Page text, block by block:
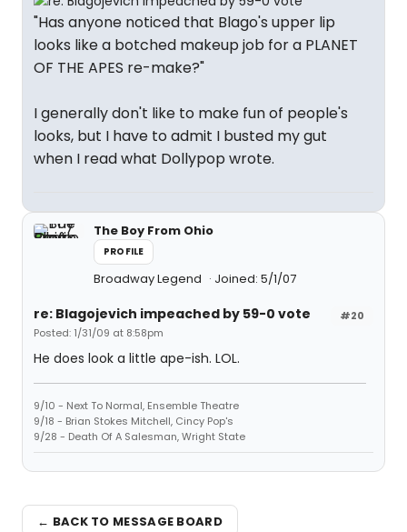
"Has anyone noticed that Blago's upper lip
looks like a botched makeup job for a PLANET
OF THE APES re-make?"
I generally don't like to make fun of people's
looks, but I have to admit I busted my gut
when I read what Dollypop wrote.
The Boy From Ohio
PROFILE
Broadway Legend Joined: 5/1/07
#20
re: Blagojevich impeached by 59-0 vote
Posted: 1/31/09 at 8:58pm
He does look a little ape-ish. LOL.
9/10 - Next To Normal, Ensemble Theatre
9/18 - Brian Stokes Mitchell, Cincy Pop's
9/28 - Death Of A Salesman, Wright State
← BACK TO MESSAGE BOARD